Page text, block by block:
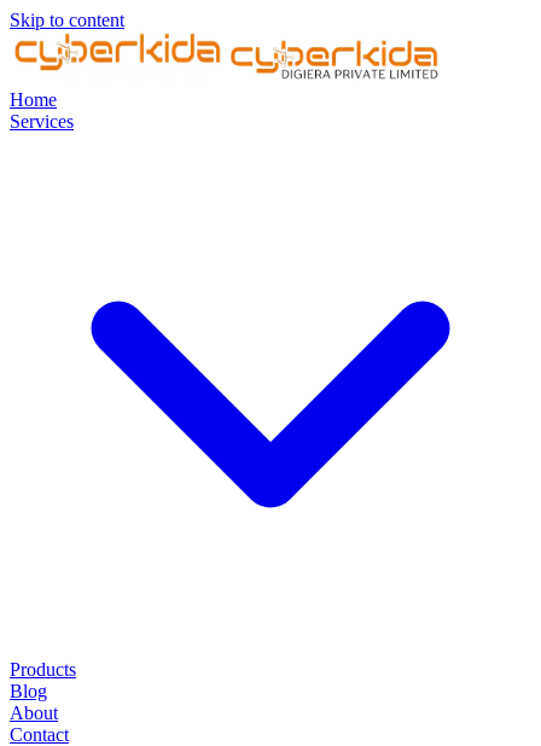
Skip to content
Home
Services
Products
Blog
About
Contact